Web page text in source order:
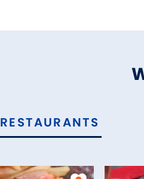
RESTAURANTS